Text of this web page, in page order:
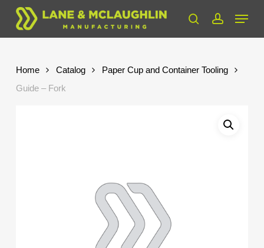
Skip
main
searchaccount
Menu
Home Catalog
Paper Cup and Container Tooling
Guide – Fork
Close